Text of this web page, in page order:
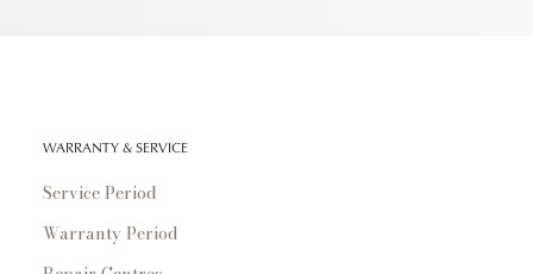
WARRANTY & SERVICE
Service Period
Warranty Period